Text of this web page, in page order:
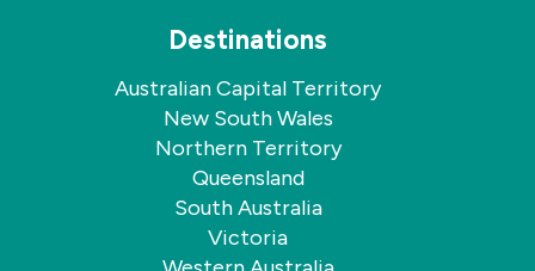
Destinations
Australian Capital Territory
New South Wales
Northern Territory
Queensland
South Australia
Victoria